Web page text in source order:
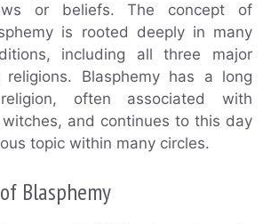
or beliefs. The concept of
is rooted deeply in many
including all three major
religions. Blasphemy has a long
often associated with
and continues to this day
topic within many circles.
Blasphemy